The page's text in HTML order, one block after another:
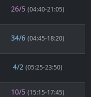
26/5 (04:40-21:05)
34/6 (04:45-18:20)
4/2 (05:25-23:50)
10/5 (15:15-17:45)